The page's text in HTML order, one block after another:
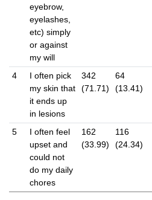
eyebrow,
eyelashes,
etc) simply
or against
my will
4
I often pick
my skin that
it ends up
in lesions
342
(71.71)
64
(13.41)
5
I often feel
upset and
could not
do my daily
chores
162
(33.99)
116
(24.34)